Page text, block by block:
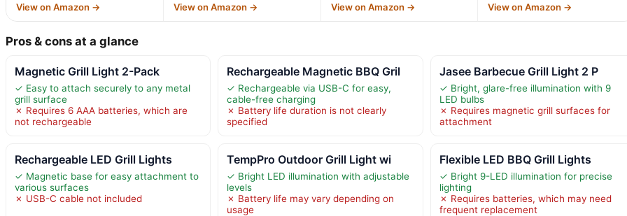
View on Amazon → View on Amazon → View on Amazon → View on Amazon →
Pros & cons at a glance
Magnetic Grill Light 2-Pack
✓ Easy to attach securely to any metal
grill surface
✗ Requires 6 AAA batteries, which are
not rechargeable
Rechargeable Magnetic BBQ Gril
✓ Rechargeable via USB-C for easy,
cable-free charging
✗ Battery life duration is not clearly
specified
Jasee Barbecue Grill Light 2 P
✓ Bright, glare-free illumination with 9
LED bulbs
✗ Requires magnetic grill surfaces for
attachment
Rechargeable LED Grill Lights
✓ Magnetic base for easy attachment to
various surfaces
✗ USB-C cable not included
TempPro Outdoor Grill Light wi
✓ Bright LED illumination with adjustable
levels
✗ Battery life may vary depending on
usage
Flexible LED BBQ Grill Lights
✓ Bright 9-LED illumination for precise
lighting
✗ Requires batteries, which may need
frequent replacement